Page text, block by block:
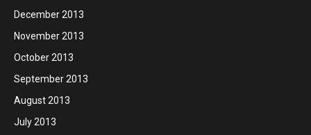
December 2013
November 2013
October 2013
September 2013
August 2013
July 2013